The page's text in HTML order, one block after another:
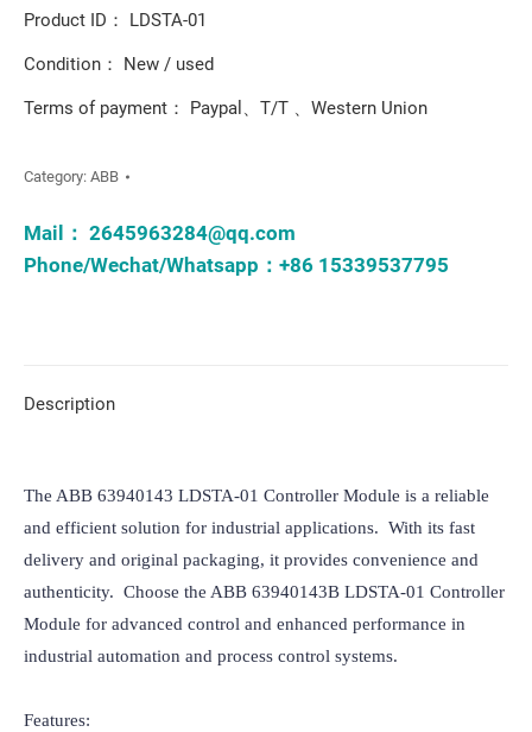
Product ID： LDSTA-01
Condition： New / used
Terms of payment： Paypal、T/T 、Western Union
Category: ABB
Mail： 2645963284@qq.com
Phone/Wechat/Whatsapp：+86 15339537795
Description
The ABB 63940143 LDSTA-01 Controller Module is a reliable
and efficient solution for industrial applications.  With its fast
delivery and original packaging, it provides convenience and
authenticity.  Choose the ABB 63940143B LDSTA-01 Controller
Module for advanced control and enhanced performance in
industrial automation and process control systems.
Features: